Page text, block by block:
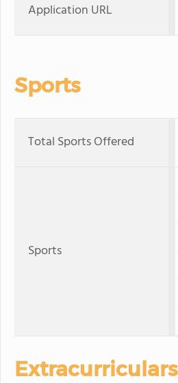
Application URL
Sports
Total Sports Offered
Sports
Extracurriculars